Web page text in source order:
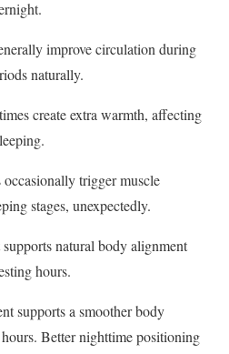
improve circulation during
naturally.
create extra warmth, affecting
trigger muscle
stages, unexpectedly.
natural body alignment
hours.
supports a smoother body
Better nighttime positioning